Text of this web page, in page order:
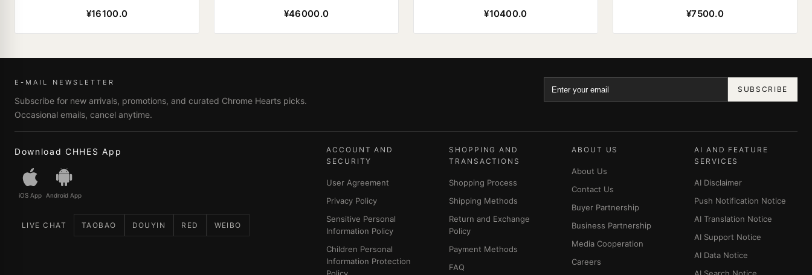
¥16100.0 ¥46000.0 ¥10400.0 ¥7500.0
E-MAIL NEWSLETTER
Subscribe for new arrivals, promotions, and curated Chrome Hearts picks.
Occasional emails, cancel anytime.
SUBSCRIBE
Download CHHES App
iOS App Android App
LIVE CHAT TAOBAO DOUYIN RED WEIBO
ACCOUNT AND
SECURITY
User Agreement
Privacy Policy
Sensitive Personal
Information Policy
Children Personal
Information Protection
SHOPPING AND
TRANSACTIONS
Shopping Process
Shipping Methods
Return and Exchange
Policy
Payment Methods
FAQ
ABOUT US
About Us
Contact Us
Buyer Partnership
Business Partnership
Media Cooperation
Careers
AI AND FEATURE
SERVICES
AI Disclaimer
Push Notification Notice
AI Translation Notice
AI Support Notice
AI Data Notice